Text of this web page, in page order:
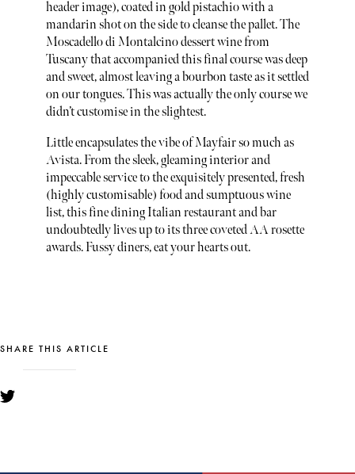
header image), coated in gold pistachio with a
mandarin shot on the side to cleanse the pallet. The
Moscadello di Montalcino dessert wine from
Tuscany that accompanied this final course was deep
and sweet, almost leaving a bourbon taste as it settled
on our tongues. This was actually the only course we
didn’t customise in the slightest.
Little encapsulates the vibe of Mayfair so much as
Avista. From the sleek, gleaming interior and
impeccable service to the exquisitely presented, fresh
(highly customisable) food and sumptuous wine
list, this fine dining Italian restaurant and bar
undoubtedly lives up to its three coveted AA rosette
awards. Fussy diners, eat your hearts out.
SHARE THIS ARTICLE